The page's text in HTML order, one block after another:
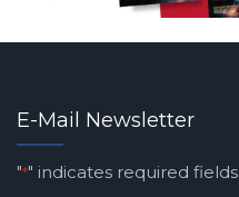
E-Mail Newsletter
"*" indicates required fields